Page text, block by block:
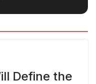
Define the